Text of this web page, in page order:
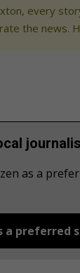
every
the news.
as a
a preferred